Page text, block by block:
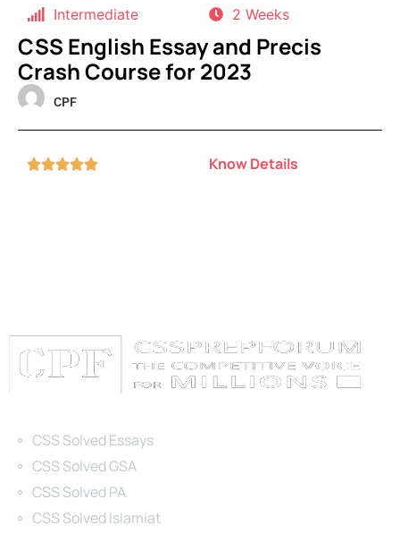
Intermediate 2 Weeks
CSS English Essay and Precis
Crash Course for 2023
CPF
 Know Details
CSS Solved Essays
CSS Solved GSA
CSS Solved PA
CSS Solved Islamiat